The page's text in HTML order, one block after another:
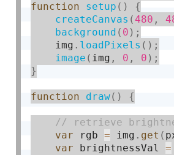
function setup ( )
{
createCanvas (480 ,
background ( 0 ) ;
    img
. loadPixels ( ) ;
image ( img , 0 , 0 ) ;
}
function draw( ) {
var rgb = img . get (
var brightnessVal =